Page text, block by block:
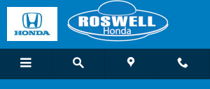
Skip to main content